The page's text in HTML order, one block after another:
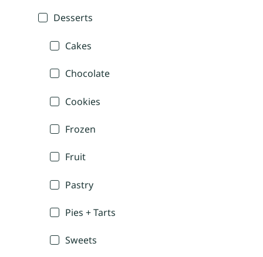
Desserts
Cakes
Chocolate
Cookies
Frozen
Fruit
Pastry
Pies + Tarts
Sweets